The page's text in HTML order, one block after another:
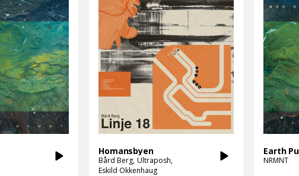
Homansbyen
Bård Berg Ultraposh
Eskild Okkenhaug
Earth
NRMNT